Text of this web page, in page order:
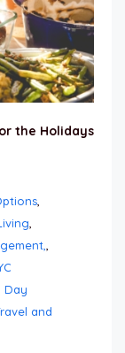
the Holidays
Day
and